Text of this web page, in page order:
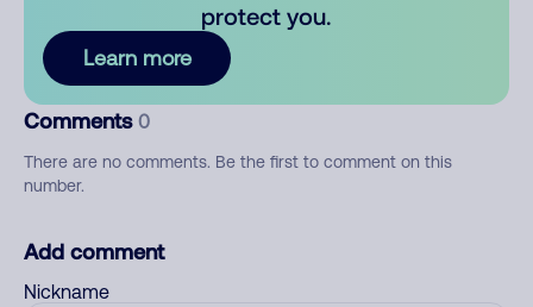
protect you.
Learn more
Comments 0
There are no comments. Be the first to comment on this
number.
Add comment
Nickname